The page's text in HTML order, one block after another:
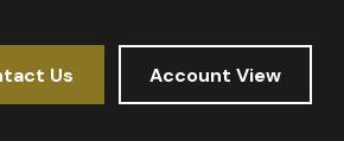
Us Account View